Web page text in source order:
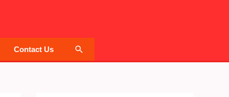
Contact Us Search